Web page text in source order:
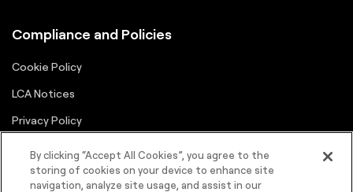
Compliance and Policies
Cookie Policy
LCA Notices
Privacy Policy
Terms
By clicking “Accept All Cookies”, you agree to the
storing of cookies on your device to enhance site
navigation, analyze site usage, and assist in our